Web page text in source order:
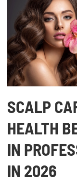
SCALP
HEALTH
IN
IN 2026